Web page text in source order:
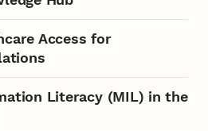
Access for
Literacy (MIL) in the